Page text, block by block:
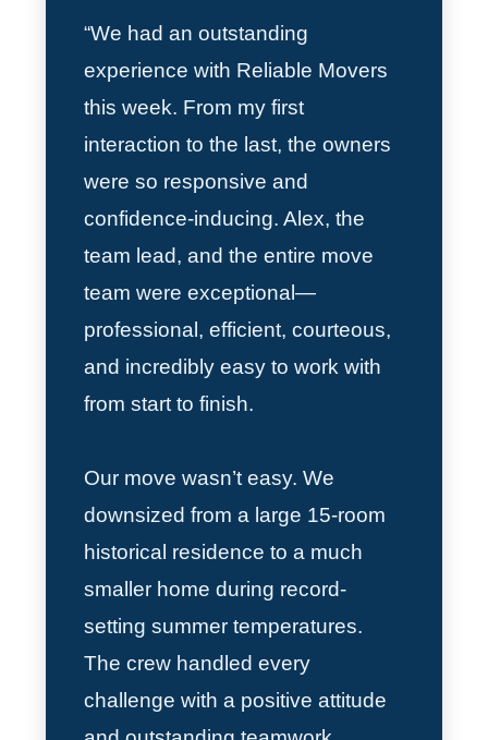
“We had an outstanding
experience with Reliable Movers
this week. From my first
interaction to the last, the owners
were so responsive and
confidence-inducing. Alex, the
team lead, and the entire move
team were exceptional—
professional, efficient, courteous,
and incredibly easy to work with
from start to finish.
Our move wasn’t easy. We
downsized from a large 15-room
historical residence to a much
smaller home during record-
setting summer temperatures.
The crew handled every
challenge with a positive attitude